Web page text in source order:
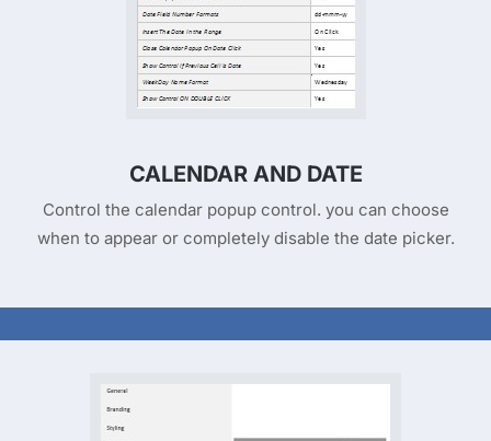
CALENDAR AND DATE
Control the calendar popup control. you can choose
when to appear or completely disable the date picker.